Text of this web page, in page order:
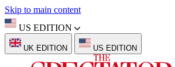
Skip to main content
US EDITION
UK EDITION US EDITION